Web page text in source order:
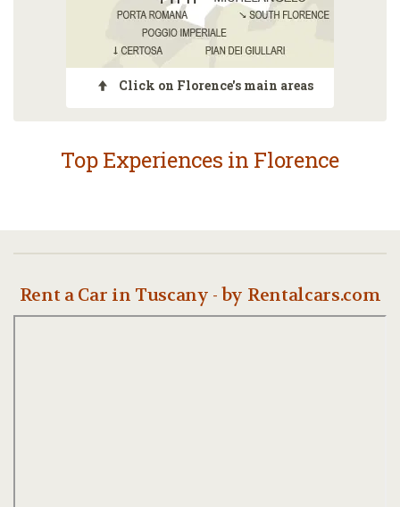
Click on Florence's main areas
Top Experiences in Florence
Rent a Car in Tuscany - by Rentalcars.com